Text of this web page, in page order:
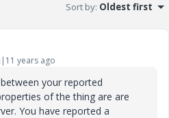
Sort by: Oldest first
years ago
your reported
of the thing are are
You have reported a